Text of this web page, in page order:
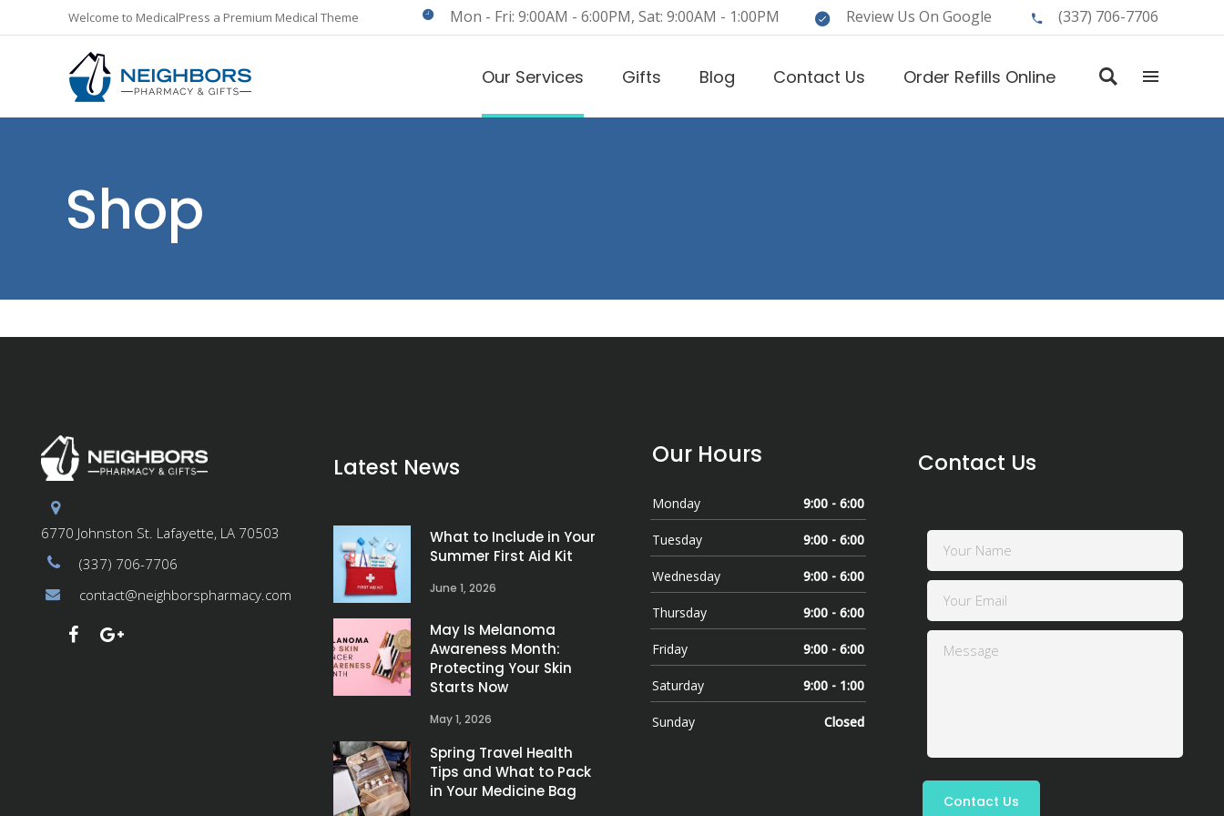
Welcome to MedicalPress a Premium Medical Theme Mon - Fri: 9:00AM - 6:00PM, Sat: 9:00AM - 1:00PM Review Us On Google (337) 706-7706
Our Services Gifts Blog Contact Us Order Refills Online
Shop
6770 Johnston St. Lafayette, LA 70503
(337) 706-7706
contact@neighborspharmacy.com
Latest News
What to Include in Your
Summer First Aid Kit
June 1, 2026
May Is Melanoma
Awareness Month:
Protecting Your Skin
Starts Now
May 1, 2026
Spring Travel Health
Tips and What to Pack
in Your Medicine Bag
Our Hours
Monday 9:00 - 6:00
Tuesday 9:00 - 6:00
Wednesday 9:00 - 6:00
Thursday 9:00 - 6:00
Friday 9:00 - 6:00
Saturday 9:00 - 1:00
Sunday Closed
Contact Us